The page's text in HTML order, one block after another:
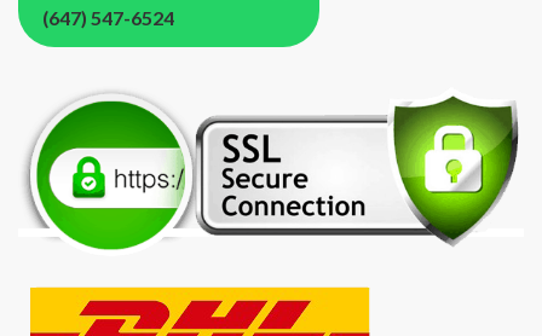
(647) 547-6524